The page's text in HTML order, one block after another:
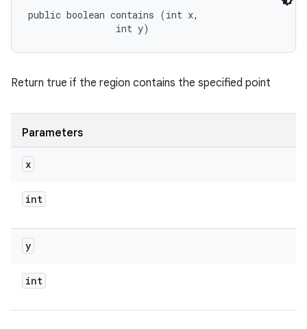
public boolean contains (int x,
                int y)
Return true if the region contains the specified point
Parameters
x
int
y
int